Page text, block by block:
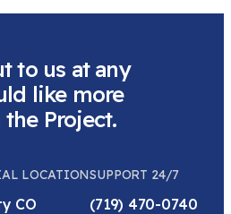
to us at any
like more
Project.
LOCATION
CO
SUPPORT 24/7
(719) 470-0740